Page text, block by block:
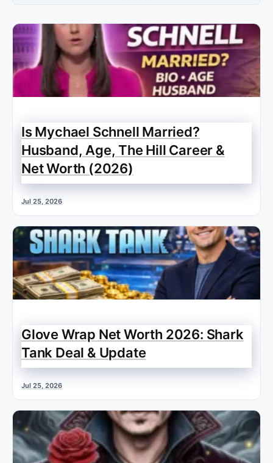
Is Mychael Schnell Married?
Husband, Age, The Hill Career &
Net Worth (2026)
Jul 25, 2026
Glove Wrap Net Worth 2026: Shark
Tank Deal & Update
Jul 25, 2026